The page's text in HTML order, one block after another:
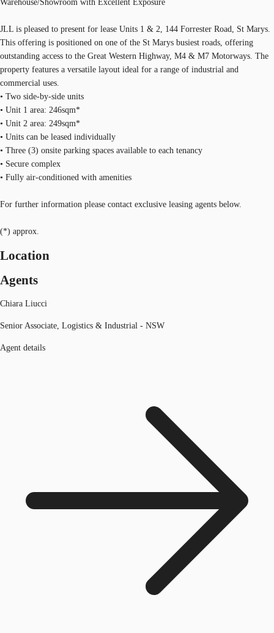
Warehouse/Showroom with Excellent Exposure
JLL is pleased to present for lease Units 1 & 2, 144 Forrester Road, St Marys.
This offering is positioned on one of the St Marys busiest roads, offering
outstanding access to the Great Western Highway, M4 & M7 Motorways. The
property features a versatile layout ideal for a range of industrial and
commercial uses.
• Two side-by-side units
• Unit 1 area: 246sqm*
• Unit 2 area: 249sqm*
• Units can be leased individually
• Three (3) onsite parking spaces available to each tenancy
• Secure complex
• Fully air-conditioned with amenities
For further information please contact exclusive leasing agents below.
(*) approx.
Location
Agents
Chiara Liucci
Senior Associate, Logistics & Industrial - NSW
Agent details